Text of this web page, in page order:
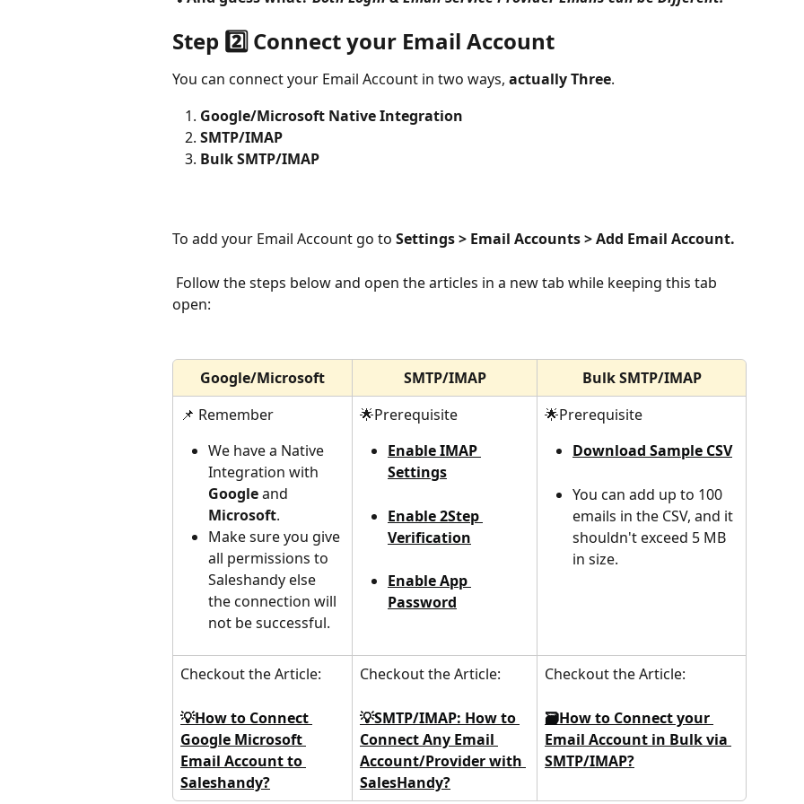
Step 2️⃣ Connect your Email Account
You can connect your Email Account in two ways, actually Three.
Google/Microsoft Native Integration
SMTP/IMAP
Bulk SMTP/IMAP
To add your Email Account go to Settings > Email Accounts > Add Email Account.
open:
Google/Microsoft SMTP/IMAP
Bulk SMTP/IMAP
📌 Remember
We have a Native
Integration with
Google and
Microsoft.
Make sure you give
all permissions to
Saleshandy else
the connection will
not be successful.
🌟Prerequisite
Enable IMAP
Settings
Enable 2Step
Verification
Enable App
Password
🌟Prerequisite
Download Sample CSV
You can add up to 100
emails in the CSV, and it
shouldn't exceed 5 MB
in size.
Checkout the Article:
💡How to Connect
Google Microsoft
Email Account to
Saleshandy?
Checkout the Article:
💡SMTP/IMAP: How to
Connect Any Email
Account/Provider with
SalesHandy?
Checkout the Article:
🗃️How to Connect your
Email Account in Bulk via
SMTP/IMAP?